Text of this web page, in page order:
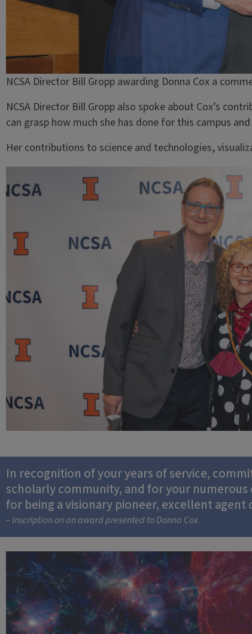
NCSA Director Bill Gropp awarding Donna Cox a
NCSA Director Bill Gropp also spoke about Cox’s
can grasp how much she has done for this campus
Her contributions to science and technologies,
In recognition of your years of service,
scholarly community, and for your
for being a visionary pioneer, excellent
– Inscription on an award presented to Donna Cox